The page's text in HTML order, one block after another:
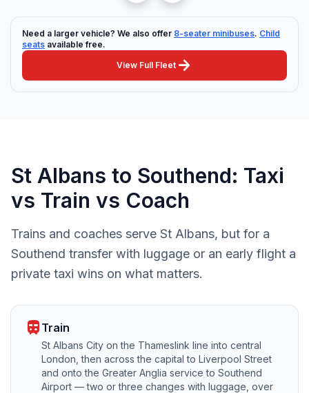
Need a larger vehicle? We also offer 8-seater minibuses. Child
seats available free.
View Full Fleet arrow_forward
St Albans to Southend: Taxi
vs Train vs Coach
Trains and coaches serve St Albans, but for a
Southend transfer with luggage or an early flight a
private taxi wins on what matters.
train Train
St Albans City on the Thameslink line into central
London, then across the capital to Liverpool Street
and onto the Greater Anglia service to Southend
Airport — two or three changes with luggage, over